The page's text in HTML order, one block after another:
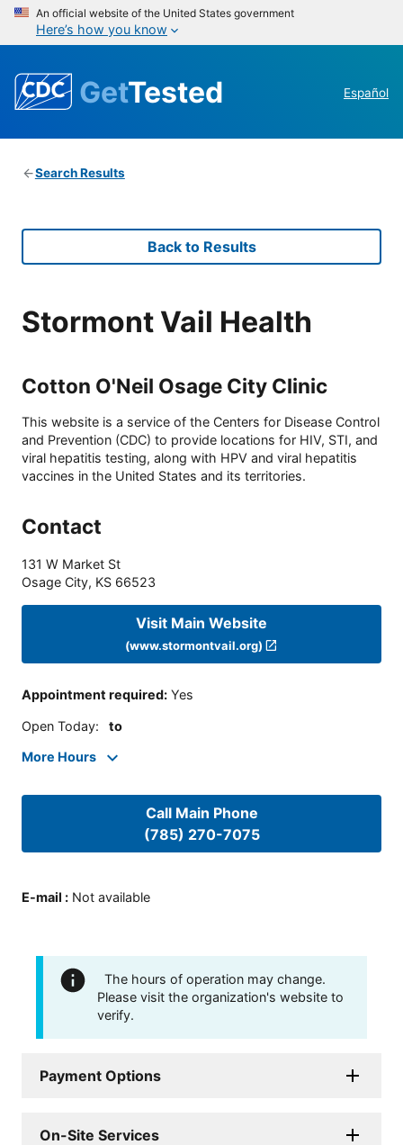
An official website of the United States government
Here’s how you know
GetTested Español
Search Results
Back to Results
Stormont Vail Health
Cotton O'Neil Osage City Clinic
This website is a service of the Centers for Disease Control
and Prevention (CDC) to provide locations for HIV, STI, and
viral hepatitis testing, along with HPV and viral hepatitis
vaccines in the United States and its territories.
Contact
131 W Market St
Osage City, KS 66523
Visit Main Website
(www.stormontvail.org)
Appointment required: Yes
Open Today: to
More Hours
Call Main Phone
(785) 270-7075
E-mail : Not available
The hours of operation may change.
Please visit the organization's website to
verify.
Payment Options
On-Site Services